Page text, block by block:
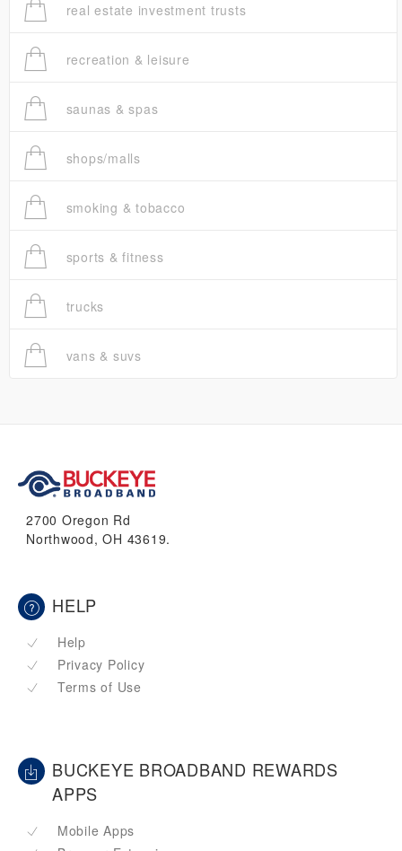
real estate investment trusts
recreation & leisure
saunas & spas
shops/malls
smoking & tobacco
sports & fitness
trucks
vans & suvs
2700 Oregon Rd
Northwood, OH 43619.
HELP
Help
Privacy Policy
Terms of Use
BUCKEYE BROADBAND REWARDS
APPS
Mobile Apps